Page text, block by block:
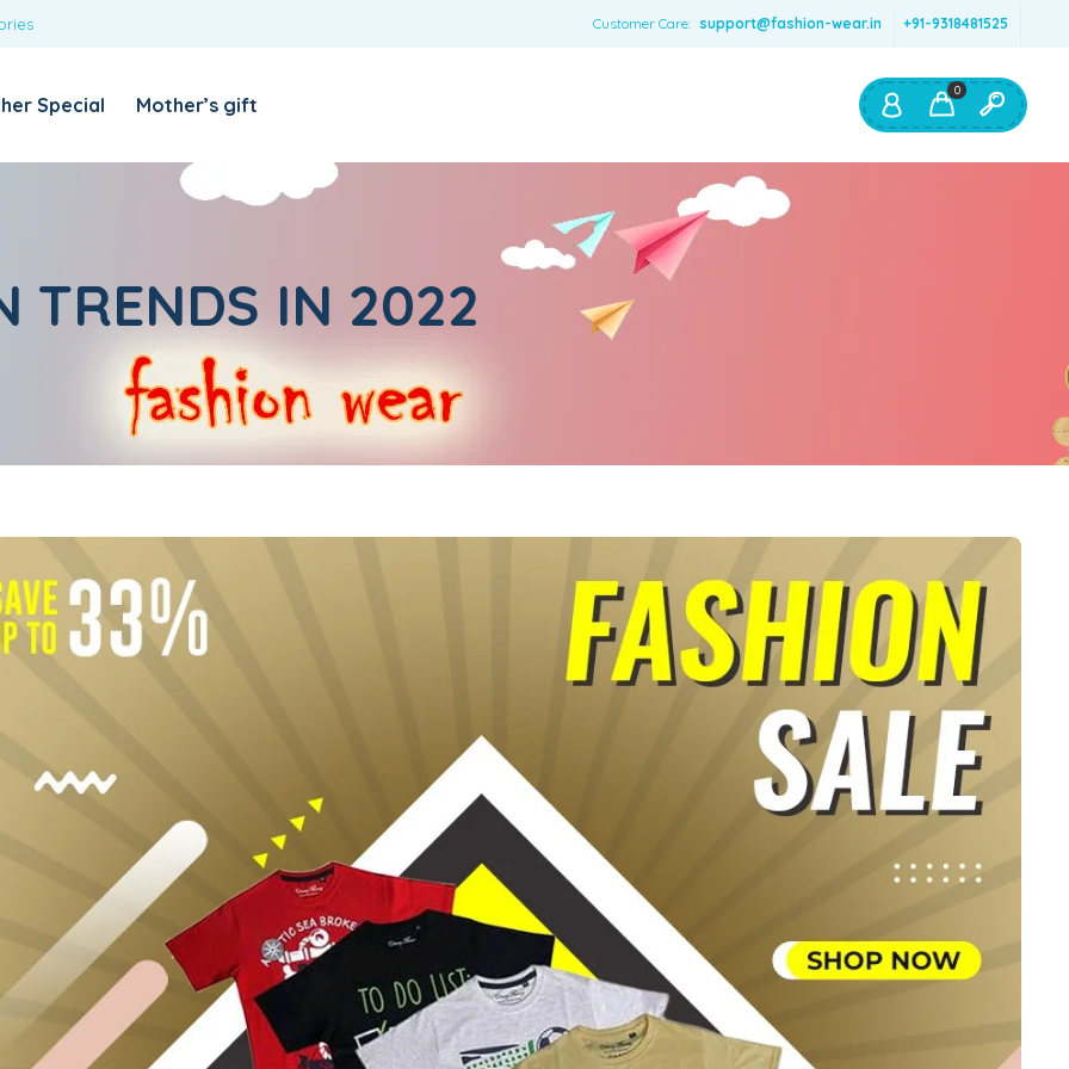
Customer Care: support@fashion-wear.in +91-9318481525
0
REQUIRED
LOG IN
Lost your password?
Blouses
T-shirts
Leggings
Boys
T-shirt with Pant
Shop By:
0 – 12 months
8 – 10 y.o.
Special Mother’s gift
TRENDS IN 2022